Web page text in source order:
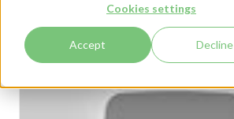
Cookies settings
Accept Decline